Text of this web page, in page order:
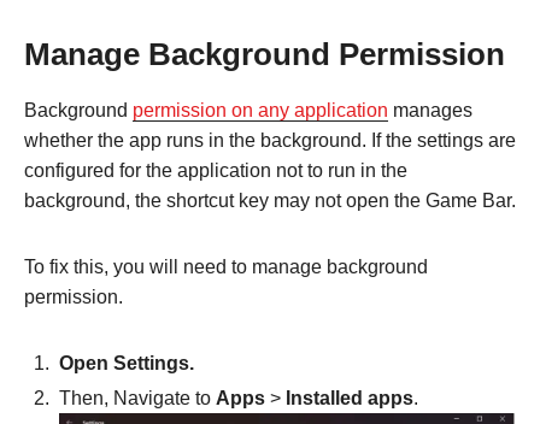
Manage Background Permission
Background permission on any application manages
whether the app runs in the background. If the settings are
configured for the application not to run in the
background, the shortcut key may not open the Game Bar.
To fix this, you will need to manage background
permission.
Open Settings.
Then, Navigate to Apps > Installed apps.